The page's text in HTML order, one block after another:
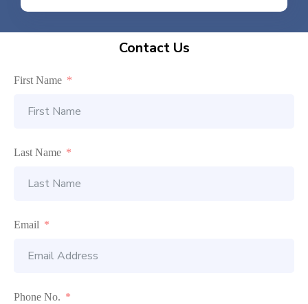
Contact Us
First Name
Last Name
Email
Phone No.